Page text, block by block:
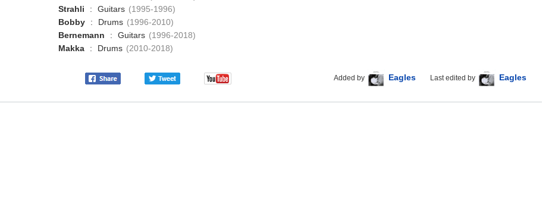
Strahli
: Guitars (1995-1996)
Bobby
: Drums (1996-2010)
Bernemann
: Guitars (1996-2018)
Makka
: Drums (2010-2018)
Added by Eagles Last edited by Eagles